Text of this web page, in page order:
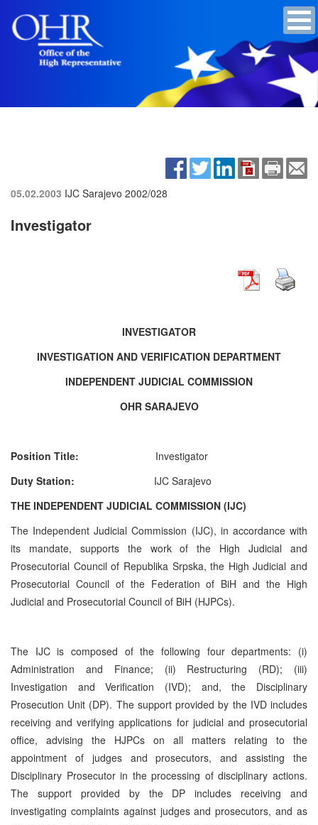
05.02.2003 IJC Sarajevo 2002/028
Investigator
INVESTIGATOR
INVESTIGATION AND VERIFICATION DEPARTMENT
INDEPENDENT JUDICIAL COMMISSION
OHR SARAJEVO
Position Title: Investigator
Duty Station:
IJC Sarajevo
THE INDEPENDENT JUDICIAL COMMISSION (IJC)
The Independent Judicial Commission (IJC), in accordance with
its mandate, supports the work of the High Judicial and
Prosecutorial Council of Republika Srpska, the High Judicial and
Prosecutorial Council of the Federation of BiH and the High
Judicial and Prosecutorial Council of BiH (HJPCs).
The IJC is composed of the following four departments: (i)
Administration and Finance; (ii) Restructuring (RD); (iii)
Investigation and Verification (IVD); and, the Disciplinary
Prosecution Unit (DP). The support provided by the IVD includes
receiving and verifying applications for judicial and prosecutorial
office, advising the HJPCs on all matters relating to the
appointment of judges and prosecutors, and assisting the
Disciplinary Prosecutor in the processing of disciplinary actions.
The support provided by the DP includes receiving and
investigating complaints against judges and prosecutors, and as